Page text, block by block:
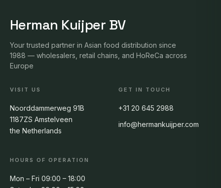
Herman Kuijper BV
Your trusted partner in Asian food distribution since
1988 — wholesalers, retail chains, and HoReCa across
Europe
VISIT US
Noorddammerweg 91B
1187ZS Amstelveen
the Netherlands
GET IN TOUCH
+31 20 645 2988
info@hermankuijper.com
HOURS OF OPERATION
Mon – Fri 09:00 – 18:00